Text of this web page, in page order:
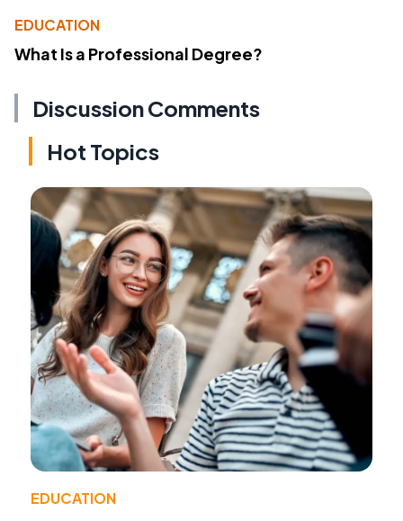
EDUCATION
What Is a Professional Degree?
Discussion Comments
Hot Topics
EDUCATION